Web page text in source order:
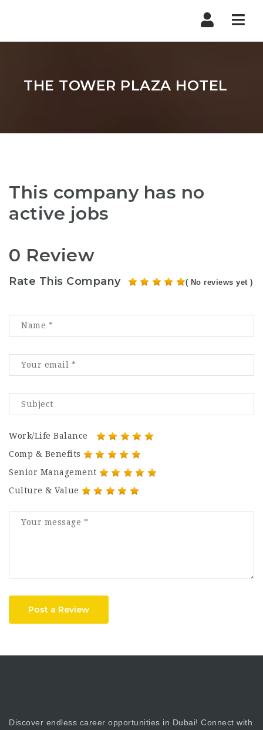
THE TOWER PLAZA HOTEL
This company has no
active jobs
0 Review
Rate This Company ( No reviews yet )
Work/Life Balance
Comp & Benefits
Senior Management
Culture & Value
Post a Review
Discover endless career opportunities in Dubai! Connect with